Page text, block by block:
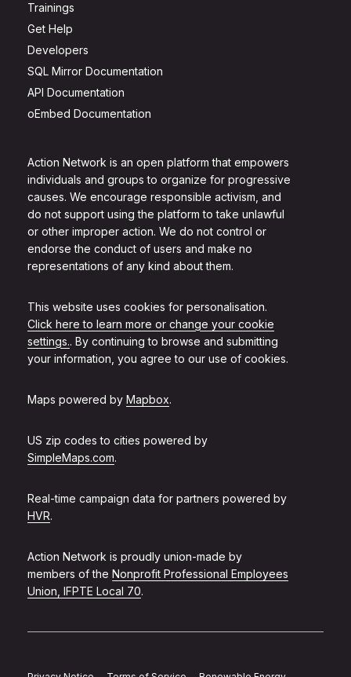
Action Network is an open platform that empowers
individuals and groups to organize for progressive
causes. We encourage responsible activism, and
do not support using the platform to take unlawful
or other improper action. We do not control or
endorse the conduct of users and make no
representations of any kind about them.
This website uses cookies for personalisation.
Click here to learn more or change your cookie
settings.. By continuing to browse and submitting
your information, you agree to our use of cookies.
Maps powered by Mapbox.
US zip codes to cities powered by
SimpleMaps.com.
Real-time campaign data for partners powered by
HVR.
Action Network is proudly union-made by
members of the Nonprofit Professional Employees
Union, IFPTE Local 70.
Trainings
Get Help
Developers
SQL Mirror Documentation
API Documentation
oEmbed Documentation